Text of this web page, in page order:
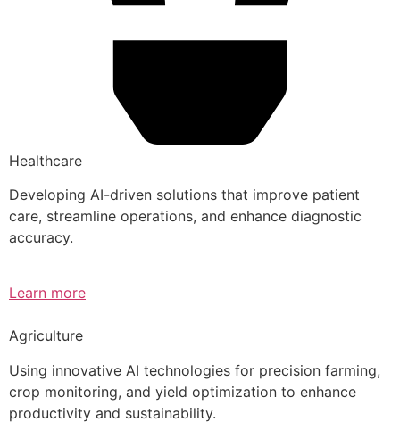
Healthcare
Developing AI-driven solutions that improve patient
care, streamline operations, and enhance diagnostic
accuracy.
Learn more
Agriculture
Using innovative AI technologies for precision farming,
crop monitoring, and yield optimization to enhance
productivity and sustainability.